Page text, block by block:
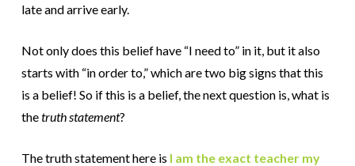
late and arrive early.
Not only does this belief have “I need to” in it, but it also
starts with “in order to,” which are two big signs that this
is a belief! So if this is a belief, the next question is, what is
thetruth statement?
The truth statement here is I am the exact teacher my